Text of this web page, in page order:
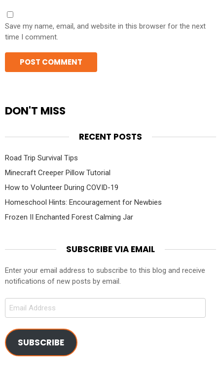
Save my name, email, and website in this browser for the next
time I comment.
DON'T MISS
RECENT POSTS
Road Trip Survival Tips
Minecraft Creeper Pillow Tutorial
How to Volunteer During COVID-19
Homeschool Hints: Encouragement for Newbies
Frozen II Enchanted Forest Calming Jar
SUBSCRIBE VIA EMAIL
Enter your email address to subscribe to this blog and receive
notifications of new posts by email.
Email
SUBSCRIBE